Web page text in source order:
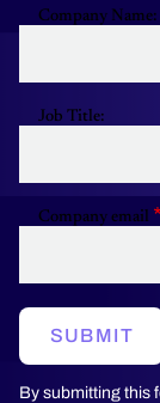
Company Name:
Job Title:
Company email
By submitting this
SUBMIT